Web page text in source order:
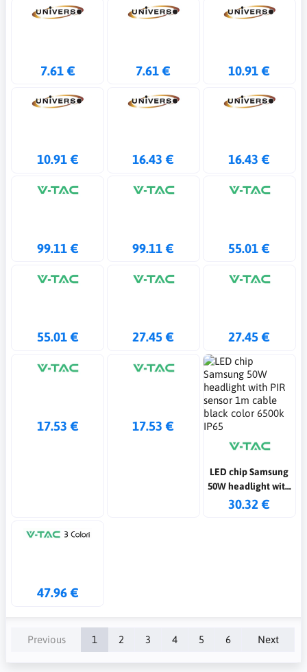
7.61 € 7.61 € 10.91 €
10.91 € 16.43 € 16.43 €
99.11 € 99.11 € 55.01 €
55.01 € 27.45 € 27.45 €
17.53 € 17.53 €
LED chip Samsung
50W headlight with
PIR sensor 1m
30.32 €
47.96 €
Previous 1 2 3 4 5 6 Next